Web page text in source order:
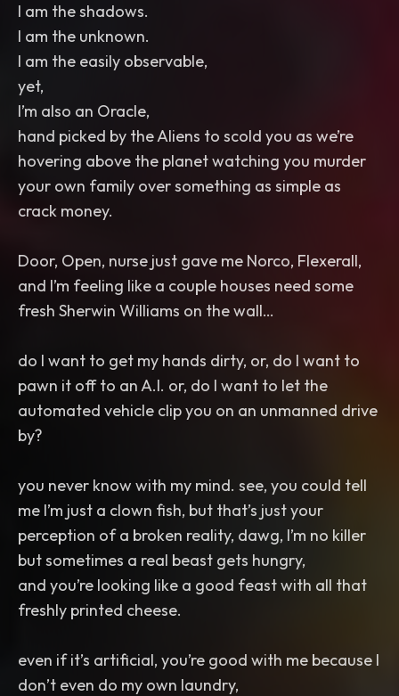
I am the shadows.
I am the unknown.
I am the easily observable,
yet,
I’m also an Oracle,
hand picked by the Aliens to scold you as we’re
hovering above the planet watching you murder
your own family over something as simple as
crack money.
Door, Open, nurse just gave me Norco, Flexerall,
and I’m feeling like a couple houses need some
fresh Sherwin Williams on the wall…
do I want to get my hands dirty, or, do I want to
pawn it off to an A.I. or, do I want to let the
automated vehicle clip you on an unmanned drive
by?
you never know with my mind. see, you could tell
me I’m just a clown fish, but that’s just your
perception of a broken reality, dawg, I’m no killer
but sometimes a real beast gets hungry,
and you’re looking like a good feast with all that
freshly printed cheese.
even if it’s artificial, you’re good with me because I
don’t even do my own laundry,